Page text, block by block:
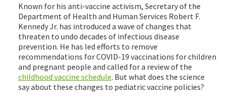
Known for his anti-vaccine activism, Secretary of the
Department of Health and Human Services Robert F.
Kennedy Jr. has introduced a wave of changes that
threaten to undo decades of infectious disease
prevention. He has led efforts to remove
recommendations for COVID-19 vaccinations for children
and pregnant people and called for a review of the
childhood vaccine schedule. But what does the science
say about these changes to pediatric vaccine policies?